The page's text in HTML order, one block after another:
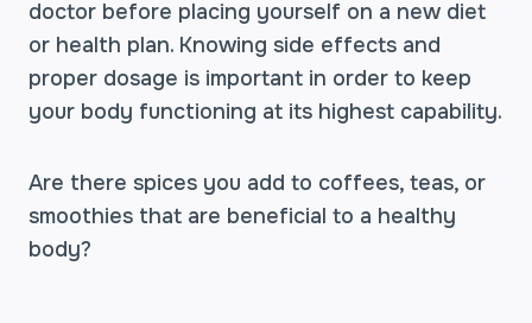
doctor before placing yourself on a new diet
or health plan. Knowing side effects and
proper dosage is important in order to keep
your body functioning at its highest capability.
Are there spices you add to coffees, teas, or
smoothies that are beneficial to a healthy
body?